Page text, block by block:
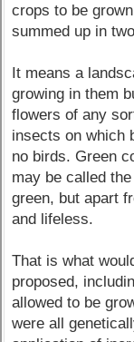
crops to be
summed up in
It means a
growing in them
flowers of any
insects on which
no birds. Green
may be called
green, but apart
and lifeless.
That is what
proposed,
allowed to be
were all